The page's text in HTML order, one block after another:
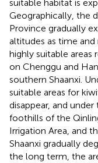
suitable habitat is
Geographically, the
Province gradually
altitudes as time and
highly suitable
on Chenggu and
southern Shaanxi.
suitable areas for
disappear, and
foothills of the
Irrigation Area, and
Shaanxi gradually
the long term, the